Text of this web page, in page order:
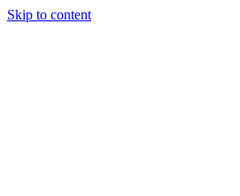
Skip to content